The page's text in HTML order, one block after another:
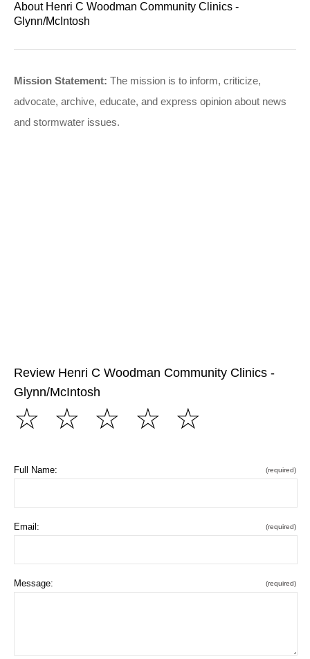
About Henri C Woodman Community Clinics -
Glynn/McIntosh
Mission Statement: The mission is to inform, criticize,
advocate, archive, educate, and express opinion about news
and stormwater issues.
Review Henri C Woodman Community Clinics -
Glynn/McIntosh
☆
☆
☆
☆
☆
Full Name: (required)
Email: (required)
Message: (required)